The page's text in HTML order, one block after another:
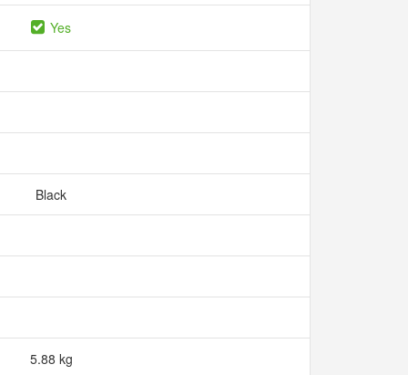
Yes
Black
5.88 kg